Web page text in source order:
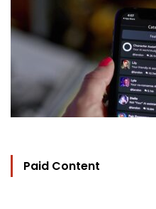
Paid Content